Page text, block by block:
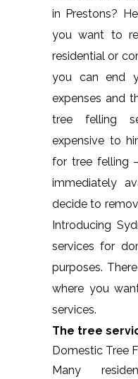
in Prestons?
you want to
residential or
you can end
expenses and
tree felling
expensive to
for tree felling
immediately
decide to
Introducing
services for
purposes.
where you
services.
The tree
Domestic Tree
Many